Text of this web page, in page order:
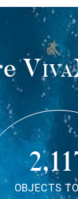
OBJECTS